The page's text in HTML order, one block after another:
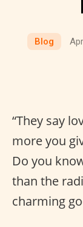
Blog
“They say
more you
Do you
than the
charming